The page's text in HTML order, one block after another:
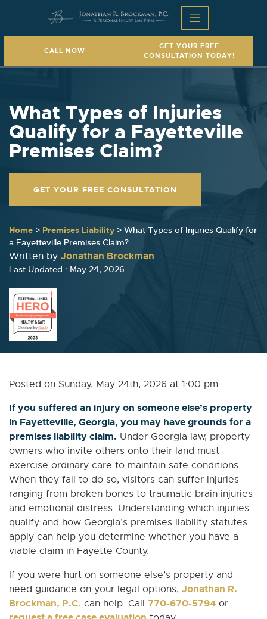
CALL NOW
GET YOUR FREE
CONSULTATION TODAY!
What Types of Injuries
Qualify for a Fayetteville
Premises Claim?
GET YOUR FREE CONSULTATION
Home > Premises Liability > What Types of Injuries Qualify for
a Fayetteville Premises Claim?
Written by Jonathan Brockman
Last Updated : May 24, 2026
Posted on Sunday, May 24th, 2026 at 1:00 pm
If you suffered an injury on someone else’s property
in Fayetteville, Georgia, you may have grounds for a
premises liability claim. Under Georgia law, property
owners who invite others onto their land must
exercise ordinary care to maintain safe conditions.
When they fail to do so, visitors can suffer injuries
ranging from broken bones to traumatic brain injuries
and emotional distress. Understanding which injuries
qualify and how Georgia’s premises liability statutes
apply can help you determine whether you have a
viable claim in Fayette County.
If you were hurt on someone else’s property and
need guidance on your legal options, Jonathan R.
Brockman, P.C. can help. Call 770-670-5794 or